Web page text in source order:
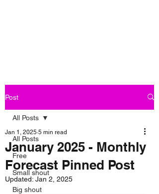
Post
All Posts
Free
Small shout
Big shout
All Posts
January 2025 - Monthly
Forecast Pinned Post
Jan 1, 2025 5 min read
Updated: Jan 2, 2025